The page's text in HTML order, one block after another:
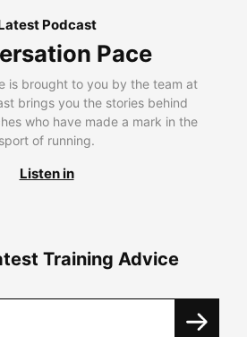
Podcast
Pace
is brought to you by the team at
brings you the stories behind
who have made a mark in the
sport of running.
Listen in
Training Advice